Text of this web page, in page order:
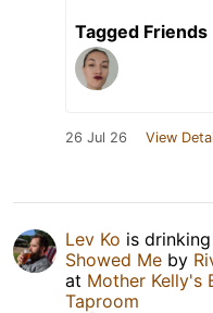
Tagged Friends
26 Jul 26 View
Lev Ko is drinking
Showed Me by
at Mother Kelly's
Taproom